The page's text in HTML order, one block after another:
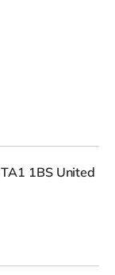
1BS United